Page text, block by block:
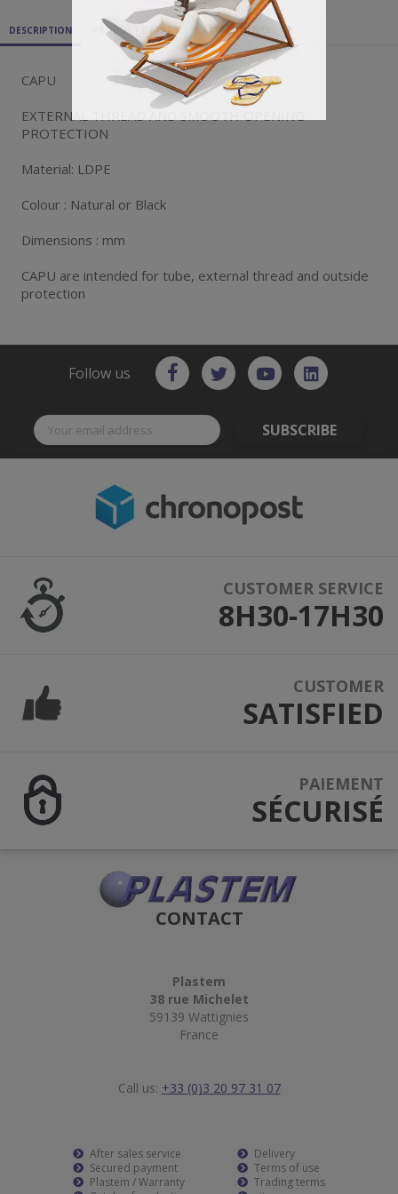
DESCRIPTION PRODUCT DETAILS ATTACHMENTS
CAPU
EXTERNAL THREAD AND SMOOTH OPENING
PROTECTION
Material: LDPE
Colour : Natural or Black
Dimensions : mm
CAPU are intended for tube, external thread and outside
protection
Follow us
SUBSCRIBE
CUSTOMER SERVICE
8H30-17H30
CUSTOMER
SATISFIED
PAIEMENT
SÉCURISÉ
CONTACT
Plastem
38 rue Michelet
59139 Wattignies
France
Call us: +33 (0)3 20 97 31 07
After sales service
Secured payment
Plastem / Warranty
Delivery
Terms of use
Trading terms